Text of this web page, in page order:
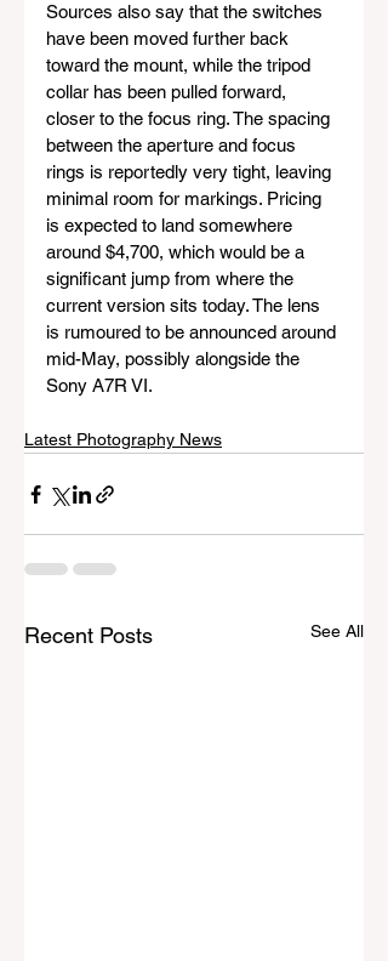
Sources also say that the switches
have been moved further back
toward the mount, while the tripod
collar has been pulled forward,
closer to the focus ring. The spacing
between the aperture and focus
rings is reportedly very tight, leaving
minimal room for markings. Pricing
is expected to land somewhere
around $4,700, which would be a
significant jump from where the
current version sits today. The lens
is rumoured to be announced around
mid-May, possibly alongside the
Sony A7R VI.
Latest Photography News
Recent Posts See All